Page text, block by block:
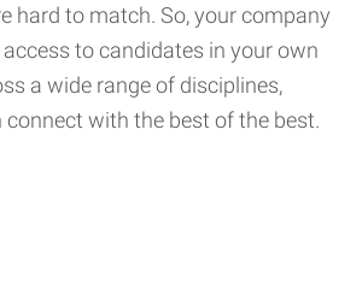
hard to match. So, your company
access to candidates in your own
a wide range of disciplines,
connect with the best of the best.